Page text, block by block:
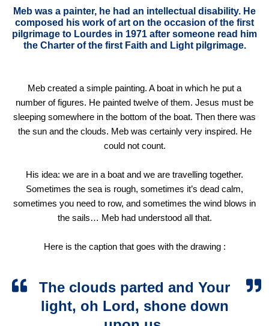
k
Meb was a painter, he had an intellectual disability. He
composed his work of art on the occasion of the first
pilgrimage to Lourdes in 1971 after someone read him
the Charter of the first Faith and Light pilgrimage.
Meb created a simple painting. A boat in which he put a
number of figures. He painted twelve of them. Jesus must be
sleeping somewhere in the bottom of the boat. Then there was
the sun and the clouds. Meb was certainly very inspired. He
could not count.
His idea: we are in a boat and we are travelling together.
Sometimes the sea is rough, sometimes it’s dead calm,
sometimes you need to row, and sometimes the wind blows in
the sails… Meb had understood all that.
Here is the caption that goes with the drawing :
The clouds parted and Your
light, oh Lord, shone down